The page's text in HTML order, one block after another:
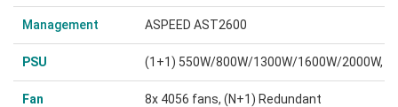
Management ASPEED AST2600
PSU (1+1) 550W/800W/1300W/1600W/2000W,
Fan 8x 4056 fans, (N+1) Redundant